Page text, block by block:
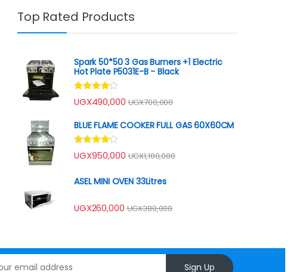
Top Rated Products
Spark 50*50 3 Gas Burners +1 Electric
Hot Plate P5031E-B - Black
Rated
4.00out
UGX490,000 UGX700,000
BLUE FLAME COOKER FULL GAS 60X60CM
Rated
4.00out
UGX950,000 UGX1,100,000
ASEL MINI OVEN 33Litres
UGX260,000 UGX380,000
Sign Up